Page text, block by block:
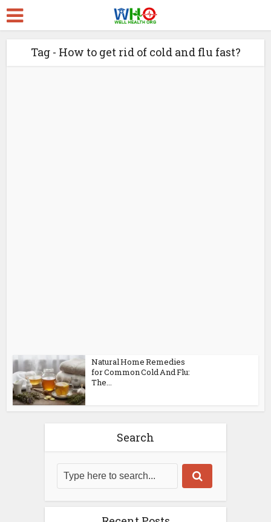
Tag - How to get rid of cold and flu fast?
Natural Home Remedies
for Common Cold And Flu:
The...
Search